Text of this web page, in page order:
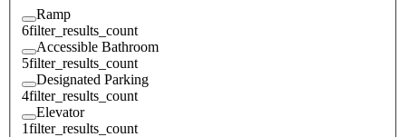
Ramp
6filter_results_count
Accessible Bathroom
5filter_results_count
Designated Parking
4filter_results_count
Elevator
1filter_results_count